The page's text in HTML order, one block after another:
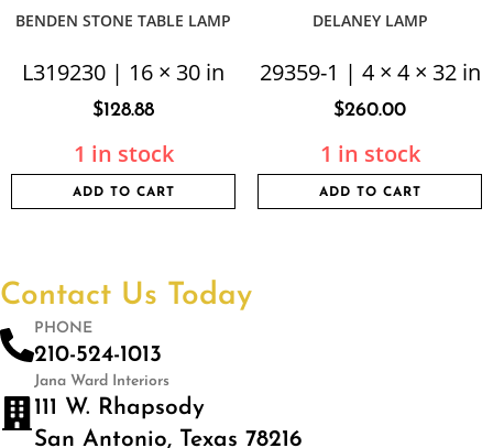
BENDEN STONE TABLE LAMP
L319230 | 16 × 30 in
$128.88
1 in stock
ADD TO CART
DELANEY LAMP
29359-1 | 4 × 4 × 32 in
$260.00
1 in stock
ADD TO CART
Contact Us Today
PHONE
210-524-1013
Jana Ward Interiors
111 W. Rhapsody
San Antonio, Texas 78216